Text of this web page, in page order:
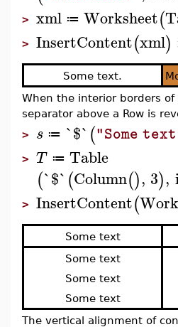
> xml ≔ Worksheet(
> InsertContent(xml)
Some text.
When the interior borders of
separator above a Row is
> s ≔ `$`("Some
> T ≔ Table
(`$`(Column(), 3),
> InsertContent(
Some text
Some text
Some text
Some text
The vertical alignment of